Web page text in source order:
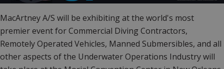
MacArtney A/S will be exhibiting at the world's most
premier event for Commercial Diving Contractors,
Remotely Operated Vehicles, Manned Submersibles, and all
other aspects of the Underwater Operations Industry will